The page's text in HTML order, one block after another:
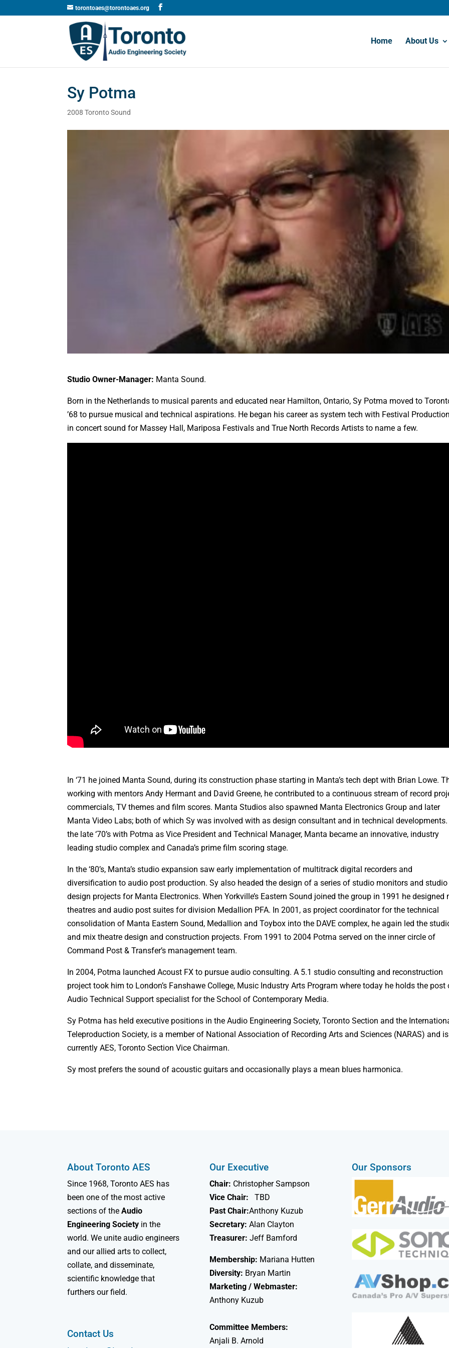
torontoaes@torontoaes.org
Home About Us
Sy Potma
2008 Toronto Sound
Studio Owner-Manager: Manta Sound.
Born in the Netherlands to musical parents and educated near Hamilton, Ontario, Sy Potma moved to
’68 to pursue musical and technical aspirations. He began his career as system tech with Festival
in concert sound for Massey Hall, Mariposa Festivals and True North Records Artists to name a few.
In ‘71 he joined Manta Sound, during its construction phase starting in Manta’s tech dept with Brian Lowe.
working with mentors Andy Hermant and David Greene, he contributed to a continuous stream of record
commercials, TV themes and film scores. Manta Studios also spawned Manta Electronics Group and later
Manta Video Labs; both of which Sy was involved with as design consultant and in technical developments.
the late ‘70’s with Potma as Vice President and Technical Manager, Manta became an innovative, industry
leading studio complex and Canada’s prime film scoring stage.
In the ‘80’s, Manta’s studio expansion saw early implementation of multitrack digital recorders and
diversification to audio post production. Sy also headed the design of a series of studio monitors and studio
design projects for Manta Electronics. When Yorkville’s Eastern Sound joined the group in 1991 he designed
theatres and audio post suites for division Medallion PFA. In 2001, as project coordinator for the technical
consolidation of Manta Eastern Sound, Medallion and Toybox into the DAVE complex, he again led the
and mix theatre design and construction projects. From 1991 to 2004 Potma served on the inner circle of
Command Post & Transfer’s management team.
In 2004, Potma launched Acoust FX to pursue audio consulting. A 5.1 studio consulting and reconstruction
project took him to London’s Fanshawe College, Music Industry Arts Program where today he holds the post
Audio Technical Support specialist for the School of Contemporary Media.
Sy Potma has held executive positions in the Audio Engineering Society, Toronto Section and the
Teleproduction Society, is a member of National Association of Recording Arts and Sciences (NARAS) and is
currently AES, Toronto Section Vice Chairman.
Sy most prefers the sound of acoustic guitars and occasionally plays a mean blues harmonica.
About Toronto AES
Since 1968, Toronto AES has
been one of the most active
sections of theAudio
Engineering Society in the
world. We unite audio engineers
and our allied arts to collect,
collate, and disseminate,
scientific knowledge that
furthers our field.
Contact Us
Our Executive
Chair: Christopher Sampson
Vice Chair:
TBD
Past Chair:Anthony Kuzub
Secretary: Alan Clayton
Treasurer: Jeff Bamford
Membership: Mariana Hutten
Diversity: Bryan Martin
Marketing / Webmaster:
Anthony Kuzub
Committee Members:
Anjali B. Arnold
Our Sponsors